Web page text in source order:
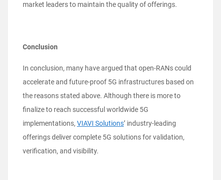
market leaders to maintain the quality of offerings.
Conclusion
In conclusion, many have argued that open-RANs could
accelerate and future-proof 5G infrastructures based on
the reasons stated above. Although there is more to
finalize to reach successful worldwide 5G
implementations, VIAVI Solutions’ industry-leading
offerings deliver complete 5G solutions for validation,
verification, and visibility.